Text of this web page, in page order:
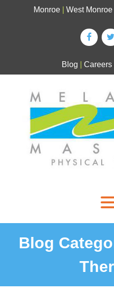
Monroe West Monroe
Blog Careers
Blog